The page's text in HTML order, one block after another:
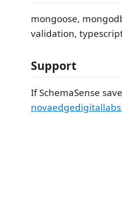
mongoose,
validation,
Support
If SchemaSense